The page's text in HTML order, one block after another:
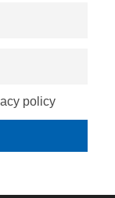
policy